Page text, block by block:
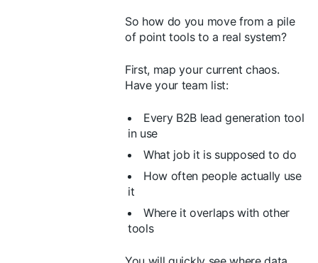
So how do you move from a pile
of point tools to a real system?
First, map your current chaos.
Have your team list:
Every B2B lead generation tool
in use
What job it is supposed to do
How often people actually use
it
Where it overlaps with other
tools